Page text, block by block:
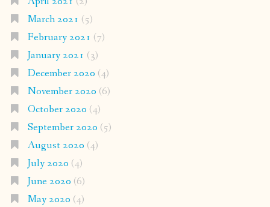
March 2021 (5)
February 2021 (7)
January 2021 (3)
December 2020 (4)
November 2020 (6)
October 2020 (4)
September 2020 (5)
August 2020 (4)
July 2020 (4)
June 2020 (6)
May 2020 (4)